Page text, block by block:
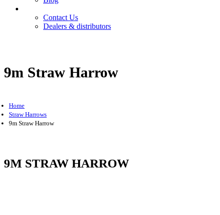
Contact Us
Dealers & distributors
9m Straw Harrow
Home
Straw Harrows
9m Straw Harrow
9M STRAW HARROW